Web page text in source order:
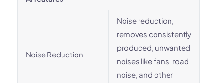
Noise Reduction
Noise reduction,
removes consistently
produced, unwanted
noises like fans, road
noise, and other